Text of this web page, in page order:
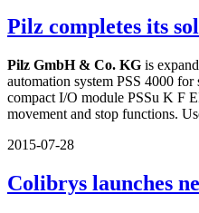
Pilz completes its
Pilz GmbH & Co. KG is
automation system PSS 4000
compact I/O module PSSu K F
movement and stop functions.
2015-07-28
Colibrys launches